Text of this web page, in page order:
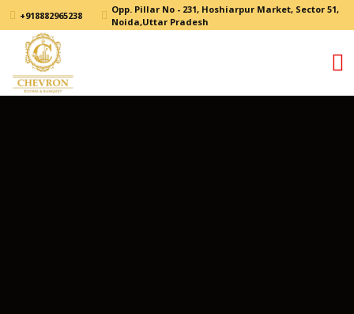
+918882965238
Opp. Pillar No - 231, Hoshiarpur Market, Sector 51,
Noida,Uttar Pradesh